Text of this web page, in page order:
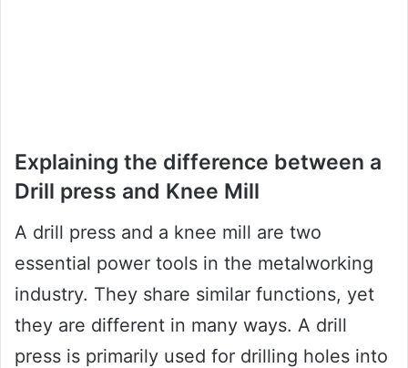
Explaining the difference between a
Drill press and Knee Mill
A drill press and a knee mill are two
essential power tools in the metalworking
industry. They share similar functions, yet
they are different in many ways. A drill
press is primarily used for drilling holes into